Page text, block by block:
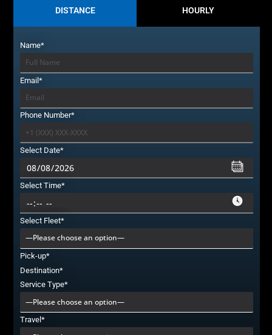
DISTANCE HOURLY
Name*
Email*
Phone Number*
Select Date*
Select Time*
Select Fleet*
Pick-up*
Destination*
Service Type*
Travel*